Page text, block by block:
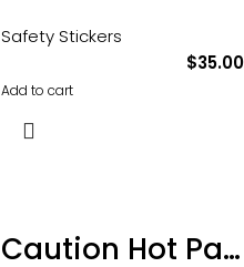
Safety Stickers
$35.00
Add to cart
Caution Hot Parts sticker 100 x 65mm pkt of 10